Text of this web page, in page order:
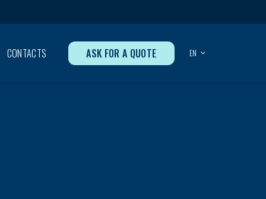
CONTACTS ASK FOR A QUOTE EN